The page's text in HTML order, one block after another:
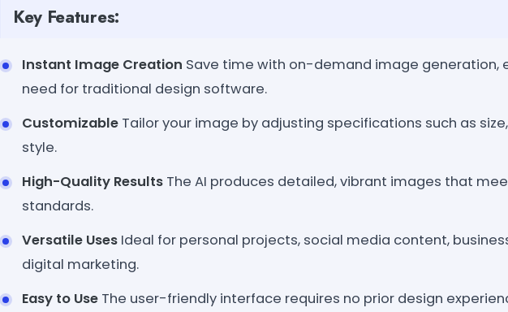
Key Features:
Instant Image Creation Save time with on-demand image generation,
need for traditional design software.
Customizable Tailor your image by adjusting specifications such as
style.
High-Quality Results The AI produces detailed, vibrant images that
standards.
Versatile Uses Ideal for personal projects, social media content,
digital marketing.
Easy to Use The user-friendly interface requires no prior design